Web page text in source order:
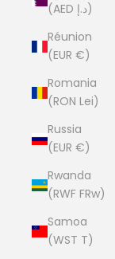
(AED د.إ)
Réunion
(EUR €)
Romania
(RON Lei)
Russia
(EUR €)
Rwanda
(RWF FRw)
Samoa
(WST T)